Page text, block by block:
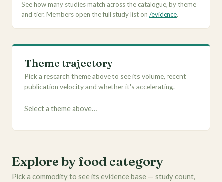
See how many studies match across the catalogue, by theme
and tier. Members open the full study list on /evidence.
Theme trajectory
Pick a research theme above to see its volume, recent
publication velocity and whether it's accelerating.
Select a theme above…
Explore by food category
Pick a commodity to see its evidence base — study count,